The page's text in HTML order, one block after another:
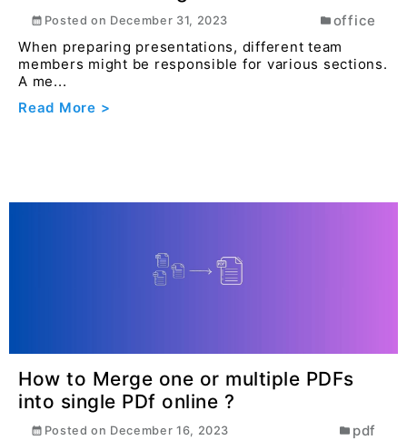
Posted on December 31, 2023
office
When preparing presentations, different team
members might be responsible for various sections.
A me...
Read More >
How to Merge one or multiple PDFs
into single PDf online ?
Posted on December 16, 2023
pdf